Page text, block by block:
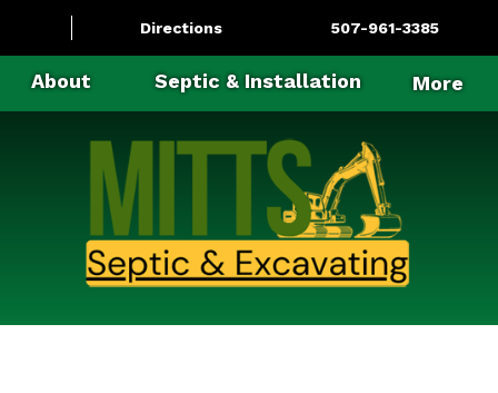
Directions 507-961-3385
About Septic & Installation More